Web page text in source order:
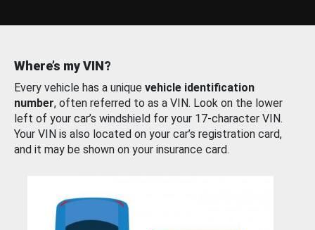
Where’s my VIN?
Every vehicle has a unique vehicle identification
number, often referred to as a VIN. Look on the lower
left of your car’s windshield for your 17-character VIN.
Your VIN is also located on your car’s registration card,
and it may be shown on your insurance card.